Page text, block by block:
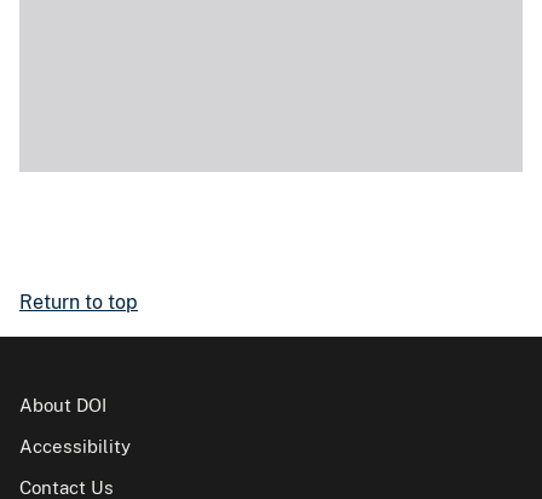
Return to top
About DOI
Accessibility
Contact Us